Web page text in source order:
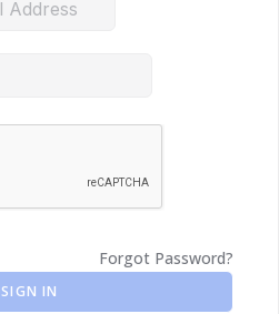
Forgot Password?
SIGN IN